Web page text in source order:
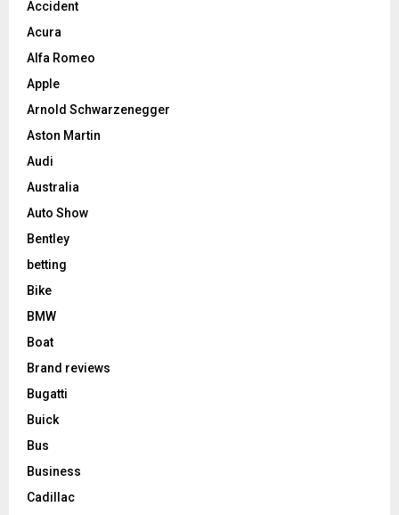
Accident
Acura
Alfa Romeo
Apple
Arnold Schwarzenegger
Aston Martin
Audi
Australia
Auto Show
Bentley
betting
Bike
BMW
Boat
Brand reviews
Bugatti
Buick
Bus
Business
Cadillac